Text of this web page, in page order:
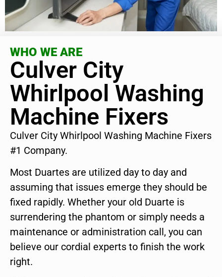
WHO WE ARE
Culver City
Whirlpool Washing
Machine Fixers
Culver City Whirlpool Washing Machine Fixers
#1 Company.
Most Duartes are utilized day to day and
assuming that issues emerge they should be
fixed rapidly. Whether your old Duarte is
surrendering the phantom or simply needs a
maintenance or administration call, you can
believe our cordial experts to finish the work
right.